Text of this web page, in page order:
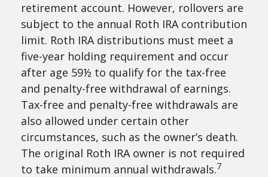
retirement account. However, rollovers are
subject to the annual Roth IRA contribution
limit. Roth IRA distributions must meet a
five-year holding requirement and occur
after age 59½ to qualify for the tax-free
and penalty-free withdrawal of earnings.
Tax-free and penalty-free withdrawals are
also allowed under certain other
circumstances, such as the owner’s death.
The original Roth IRA owner is not required
to take minimum annual withdrawals.7